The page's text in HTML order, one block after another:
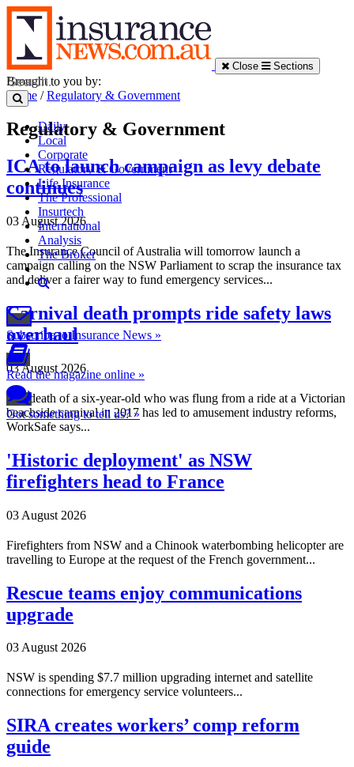
Close Sections
Daily
Local
Corporate
Regulatory & Government
Life Insurance
The Professional
Insurtech
International
Analysis
The Broker
Subscribe to Insurance News »
Read the magazine online »
Got something to tell us? »
Brought to you by:
Home /Regulatory & Government
Regulatory & Government
ICA to launch campaign as levy debate
continues
03 August 2026
The Insurance Council of Australia will tomorrow launch a
campaign calling on the NSW Parliament to scrap the insurance tax
and deliver a fairer way to fund emergency services...
Carnival death prompts ride safety laws
overhaul
03 August 2026
The death of a six-year-old who was flung from a ride at a Victorian
beachside carnival in 2017 has led to amusement industry reforms,
WorkSafe says...
'Historic deployment' as NSW
firefighters head to France
03 August 2026
Firefighters from NSW and a Chinook waterbombing helicopter are
travelling to Europe at the request of the French government...
Rescue teams enjoy communications
upgrade
03 August 2026
NSW is spending $7.7 million upgrading internet and satellite
connections for emergency service volunteers...
SIRA creates workers’ comp reform
guide